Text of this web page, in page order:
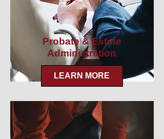
Probate & Estate
Administration
LEARN MORE